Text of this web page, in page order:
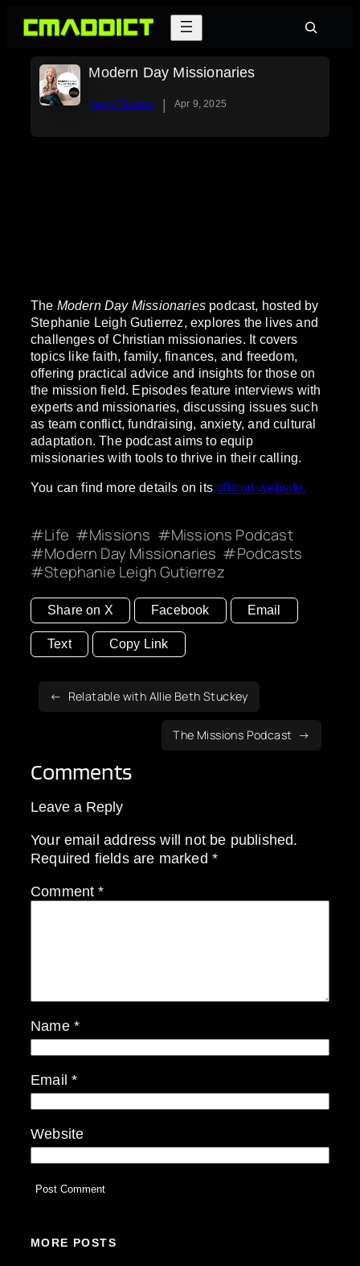
Skip
Search
Modern Day Missionaries
Kevin Thorson | Apr 9, 2025
The Modern Day Missionariespodcast, hosted by
Stephanie Leigh Gutierrez, explores the lives and
challenges of Christian missionaries. It covers
topics like faith, family, finances, and freedom,
offering practical advice and insights for those on
the mission field. Episodes feature interviews with
experts and missionaries, discussing issues such
as team conflict, fundraising, anxiety, and cultural
adaptation. The podcast aims to equip
missionaries with tools to thrive in their calling.
You can find more details on itsofficial website.
Life Missions
Missions Podcast
Modern Day Missionaries
Podcasts
Stephanie Leigh Gutierrez
Share on X Facebook Email
Text Copy Link
Relatable with Allie Beth Stuckey
The Missions Podcast
Comments
Leave a Reply
Your email address will not be published.
Required fields are marked *
Comment*
Name *
Email*
Website
MORE POSTS